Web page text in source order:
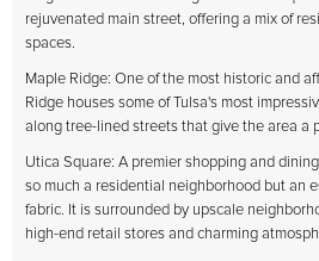
rejuvenated main street, offering a mix of
spaces.
Maple Ridge: One of the most historic and
Ridge houses some of Tulsa's most
along tree-lined streets that give the area a
Utica Square: A premier shopping and
so much a residential neighborhood but an
fabric. It is surrounded by upscale
high-end retail stores and charming